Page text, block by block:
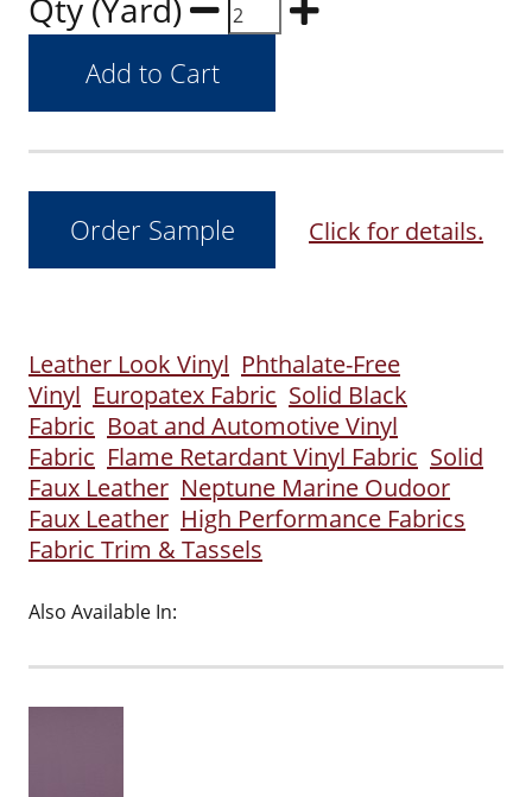
Qty (Yard)
Click for details.
Leather Look Vinyl Phthalate-Free
Vinyl Europatex Fabric Solid Black
Fabric Boat and Automotive Vinyl
Fabric Flame Retardant Vinyl Fabric Solid
Faux Leather Neptune Marine Oudoor
Faux Leather High Performance Fabrics
Fabric Trim & Tassels
Also Available In: